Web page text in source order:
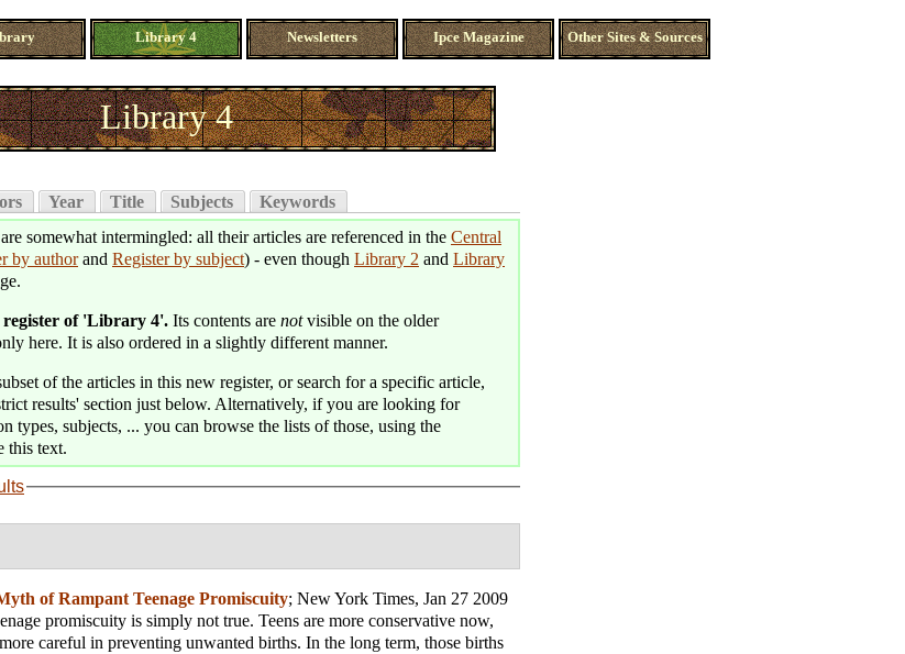
Library 4 Newsletters Ipce Magazine Other Sites & Sources
Library 4
Year Title Subjects
Keywords
somewhat intermingled: all their articles are referenced in the Central
by authorand Register by subject) - even though Library 2 and Library
register of 'Library 4'. Its contents are notvisible on the older
here. It is also ordered in a slightly different manner.
of the articles in this new register, or search for a specific article,
results' section just below. Alternatively, if you are looking for
types, subjects, ... you can browse the lists of those, using the
this text.
of Rampant Teenage Promiscuity; New York Times, Jan 27 2009
promiscuity is simply not true. Teens are more conservative now,
careful in preventing unwanted births. In the long term, those births